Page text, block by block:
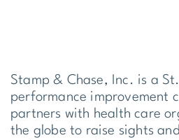
Stamp & Chase, Inc. is a
performance improvement
partners with health care
the globe to raise sights